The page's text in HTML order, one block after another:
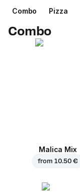
Combo Pizza
Combo
Malica Mix
from 10.50 €